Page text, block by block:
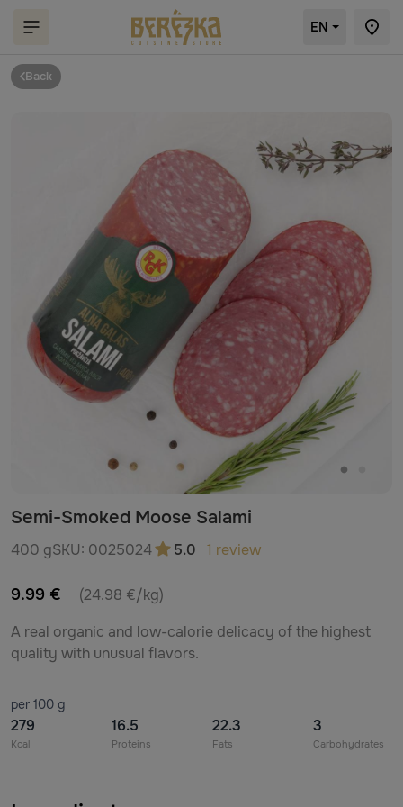
EN
Back
Semi-Smoked Moose Salami
400 gSKU: 0025024 5.0 1 review
9.99 €
(24.98 €/kg)
A real organic and low-calorie delicacy of the highest
quality with unusual flavors.
per 100 g
279
Kcal
16.5
Proteins
22.3
Fats
3
Carbohydrates